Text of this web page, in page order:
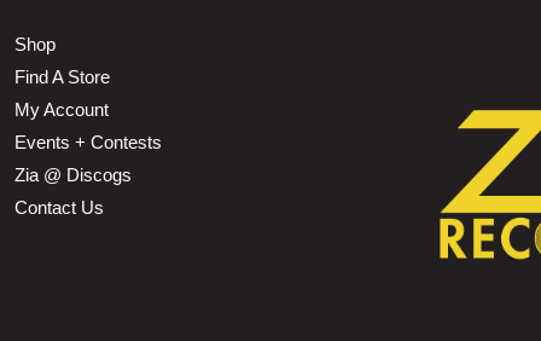
Shop
Find A Store
My Account
Events + Contests
Zia @ Discogs
Contact Us